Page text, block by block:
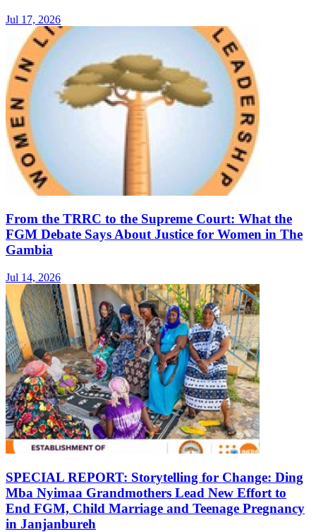
Jul 17, 2026
From the TRRC to the Supreme Court: What the
FGM Debate Says About Justice for Women in The
Gambia
Jul 14, 2026
SPECIAL REPORT: Storytelling for Change: Ding
Mba Nyimaa Grandmothers Lead New Effort to
End FGM, Child Marriage and Teenage Pregnancy
in Janjanbureh